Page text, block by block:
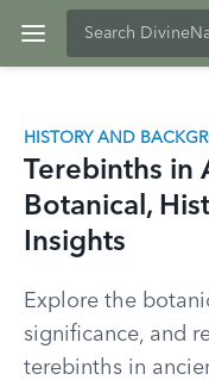
HISTORY AND
Terebinths in
Botanical,
Insights
Explore the
significance, and
terebinths in